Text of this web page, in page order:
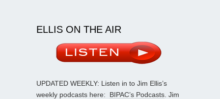
ELLIS ON THE AIR
UPDATED WEEKLY: Listen in to Jim Ellis’s
weekly podcasts here: BIPAC’s Podcasts . Jim